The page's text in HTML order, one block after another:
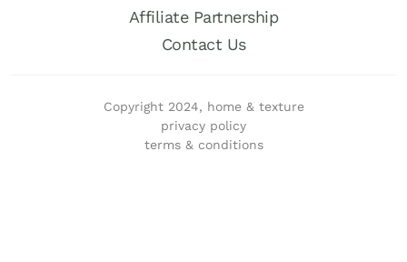
Affiliate Partnership
Contact Us
Copyright 2024, home & texture
privacy policy
terms & conditions